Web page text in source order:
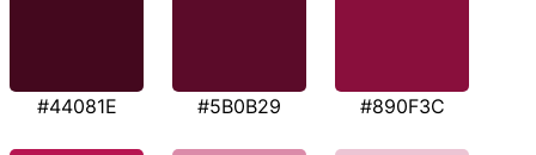
#44081E #5B0B29 #890F3C